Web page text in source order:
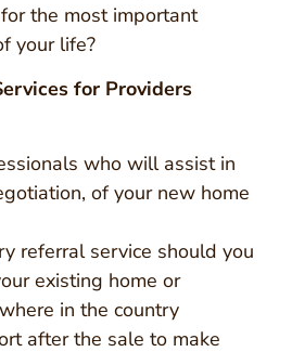
the most important
your life?
for Providers
who will assist in
of your new home
referral service should you
existing home or
in the country
after the sale to make